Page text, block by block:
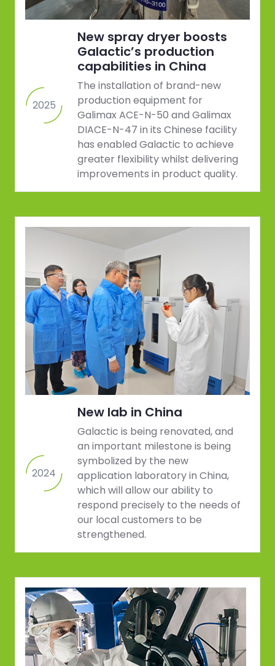
2025
New spray dryer boosts
Galactic’s production
capabilities in China
The installation of brand-new
production equipment for
Galimax ACE-N-50 and Galimax
DIACE-N-47 in its Chinese facility
has enabled Galactic to achieve
greater flexibility whilst delivering
improvements in product quality.
2024
New lab in China
Galactic is being renovated, and
an important milestone is being
symbolized by the new
application laboratory in China,
which will allow our ability to
respond precisely to the needs of
our local customers to be
strengthened.